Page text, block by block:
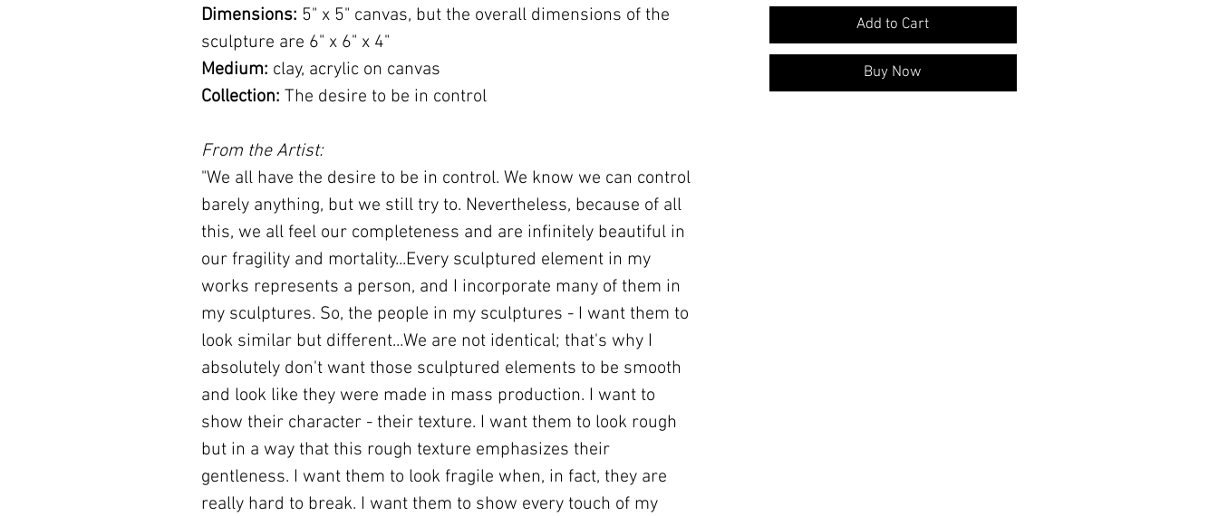
Dimensions: 5" x 5" canvas, but the overall dimensions of the
sculpture are 6" x 6" x 4"
Medium: clay, acrylic on canvas
Collection: The desire to be in control
From the Artist:
"We all have the desire to be in control. We know we can control
barely anything, but we still try to. Nevertheless, because of all
this, we all feel our completeness and are infinitely beautiful in
our fragility and mortality...Every sculptured element in my
works represents a person, and I incorporate many of them in
my sculptures. So, the people in my sculptures - I want them to
look similar but different...We are not identical; that's why I
absolutely don't want those sculptured elements to be smooth
and look like they were made in mass production. I want to
show their character - their texture. I want them to look rough
but in a way that this rough texture emphasizes their
gentleness. I want them to look fragile when, in fact, they are
really hard to break. I want them to show every touch of my
Add to Cart
Buy Now